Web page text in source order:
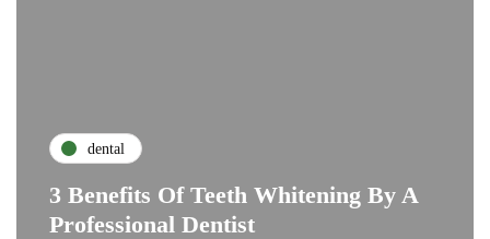
dental
3 Benefits Of Teeth Whitening By A
Professional Dentist